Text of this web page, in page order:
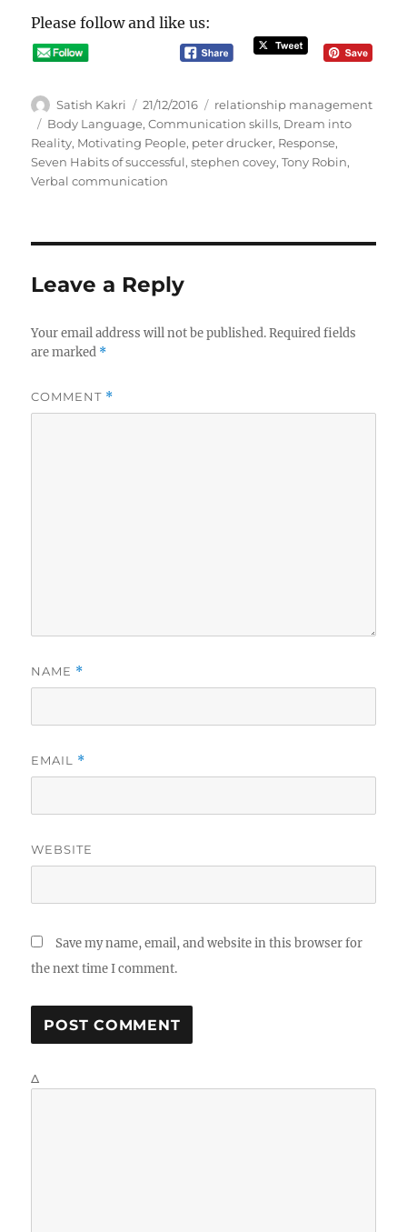
Please follow and like us:
A
u
t
h
o
Satish Kakri
P
o
s
t
e
21/12/2016
C
a
t
e
relationship management
T
a
g
s
Body Language,Communication skills, Dream into
Reality, Motivating People, peter drucker, Response,
Seven Habits of successful,stephen covey,Tony Robin,
Verbal communication
Leave a Reply
Your email address will not be published. Required fields
are marked *
COMMENT *
NAME *
EMAIL *
WEBSITE
Save my name, email, and website in this browser for
the next time I comment.
Δ